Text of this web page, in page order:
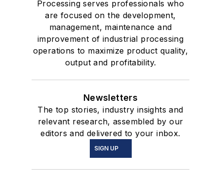
Processing serves professionals who
are focused on the development,
management, maintenance and
improvement of industrial processing
operations to maximize product quality,
output and profitability.
Newsletters
The top stories, industry insights and
relevant research, assembled by our
editors and delivered to your inbox.
SIGN UP